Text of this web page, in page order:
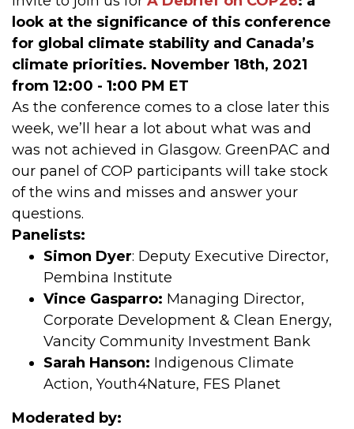
look at the significance of this conference
for global climate stability and Canada’s
climate priorities. November 18th, 2021
from 12:00 - 1:00 PM ET
As the conference comes to a close later this
week, we’ll hear a lot about what was and
was not achieved in Glasgow. GreenPAC and
our panel of COP participants will take stock
of the wins and misses and answer your
questions.
Panelists:
Simon Dyer: Deputy Executive Director,
Pembina Institute
Vince Gasparro: Managing Director,
Corporate Development & Clean Energy,
Vancity Community Investment Bank
Sarah Hanson: Indigenous Climate
Action, Youth4Nature, FES Planet
Moderated by: